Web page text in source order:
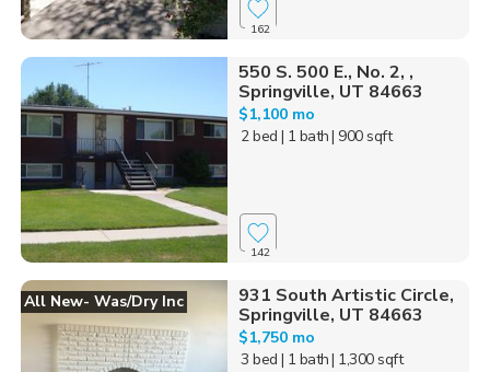
162
550 S. 500 E., No. 2, ,
Springville, UT 84663
$1,100 mo
2 bed | 1 bath| 900 sqft
142
All New- Was/dry Inc
931 South Artistic Circle,
Springville, UT 84663
$1,750 mo
3 bed | 1 bath| 1,300 sqft